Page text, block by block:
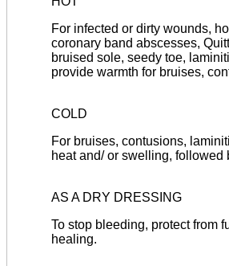
For infected or dirty wounds,
coronary band abscesses,
bruised sole, seedy toe,
provide warmth for bruises,
COLD
For bruises, contusions,
heat and/ or swelling,
AS A DRY DRESSING
To stop bleeding, protect from
healing.